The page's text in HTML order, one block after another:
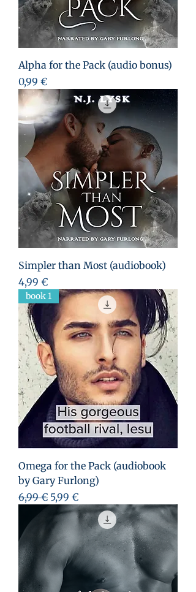
Alpha for the Pack (audio bonus)
Prix
0,99 €
Simpler than Most (audiobook)
Prix
4,99 €
book 1
Omega for the Pack (audiobook
by Gary Furlong)
Prix original
6,99 € Prix promotionnel
5,99 €